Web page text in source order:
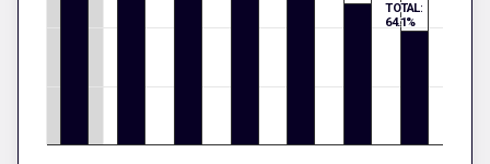
TOTAL:
64.1%